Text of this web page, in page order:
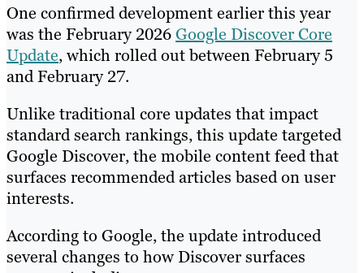
One confirmed development earlier this year
was the February 2026Google Discover Core
Update, which rolled out between February 5
and February 27.
Unlike traditional core updates that impact
standard search rankings, this update targeted
Google Discover, the mobile content feed that
surfaces recommended articles based on user
interests.
According to Google, the update introduced
several changes to how Discover surfaces